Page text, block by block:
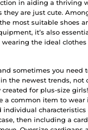
in aiding a thriving
they are just cute.
most suitable shoes
it’s also
wearing the ideal
sometimes you need
the newest trends, not
created for plus-size
a common item to wear
individual characteristics
then including a